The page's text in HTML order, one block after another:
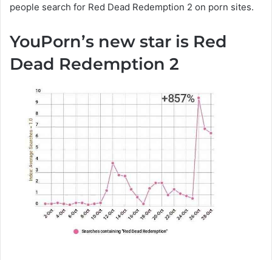
people search for Red Dead Redemption 2 on porn sites.
YouPorn’s new star is Red
Dead Redemption 2